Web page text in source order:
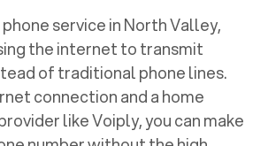
service inNorth Valley,
the internet to transmit
of traditional phone lines.
connection and a home
like Voiply, you can make